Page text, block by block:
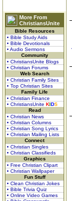
More From
ChristiansUnite
Bible Resources
• Bible Study Aids
• Bible Devotionals
• Audio Sermons
Community
• ChristiansUnite Blogs
• Christian Forums
Web Search
• Christian Family Sites
• Top Christian Sites
Family Life
• Christian Finance
• ChristiansUnite KIDS
Read
• Christian News
• Christian Columns
• Christian Song Lyrics
• Christian Mailing Lists
Connect
• Christian Singles
• Christian Classifieds
Graphics
• Free Christian Clipart
• Christian Wallpaper
Fun Stuff
• Clean Christian Jokes
• Bible Trivia Quiz
• Online Video Games